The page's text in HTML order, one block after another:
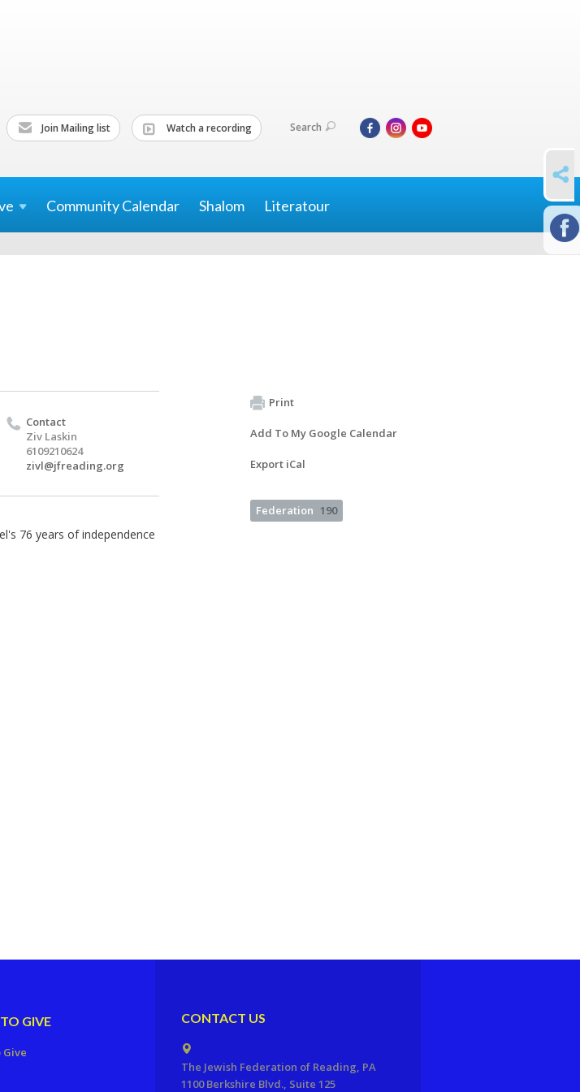
Join Mailing list Watch a recording Search
Community Calendar Shalom Literatour
Contact
Ziv Laskin
6109210624
zivl@jfreading.org
76 years of independence
Print
Add To My Google Calendar
Export iCal
Federation 190
GIVE
Give
CONTACT US
The Jewish Federation of Reading, PA
1100 Berkshire Blvd., Suite 125